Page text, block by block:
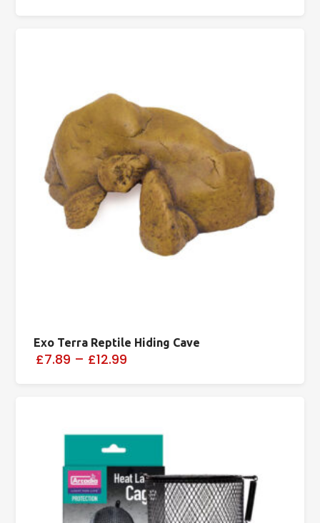
Exo Terra Reptile Hiding Cave
£7.89 – £12.99